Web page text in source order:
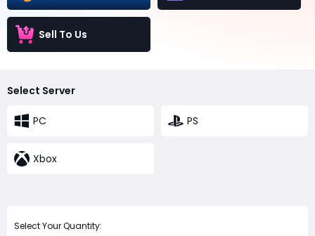
Sell To Us
Select Server
PC PS
Xbox
Select Your Quantity: